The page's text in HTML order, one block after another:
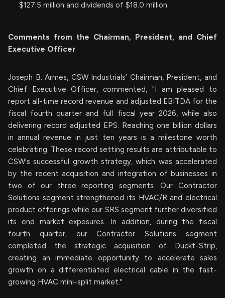
$127.5 million and dividends of $18.0 million
Comments from the Chairman, President, and Chief
Executive Officer
Joseph B. Armes, CSW Industrials’ Chairman, President, and
Chief Executive Officer, commented, "I am pleased to
report all-time record revenue and adjusted EBITDA for the
fiscal fourth quarter and full fiscal year 2026, while also
delivering record adjusted EPS. Reaching one billion dollars
in annual revenue in just ten years is a milestone worth
celebrating. These record setting results are attributable to
CSW's successful growth strategy, which was accelerated
by the recent acquisition and integration of businesses in
two of our three reporting segments. Our Contractor
Solutions segment strengthened its HVAC/R and electrical
product offerings while our SRS segment further diversified
its end market exposures. In addition, during the fiscal
fourth quarter, our Contractor Solutions segment
completed the strategic acquisition of Duckt-Strip,
creating an immediate opportunity to accelerate sales
growth on a differentiated electrical cable in the fast-
growing HVAC mini-split market."